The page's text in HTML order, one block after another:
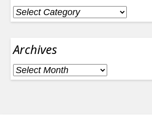
Categories
Archives
Archives